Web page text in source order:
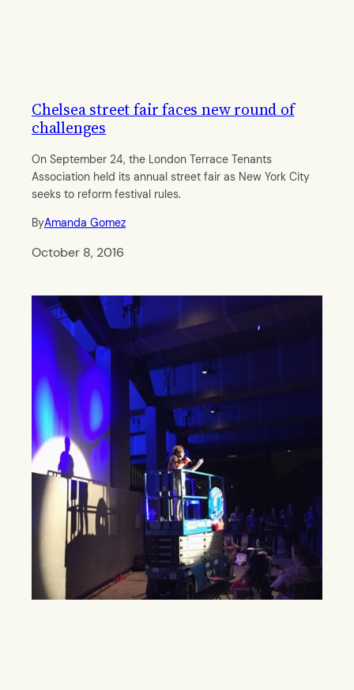
Chelsea street fair faces new round of
challenges
On September 24, the London Terrace Tenants
Association held its annual street fair as New York City
seeks to reform festival rules.
ByAmanda Gomez
October 8, 2016